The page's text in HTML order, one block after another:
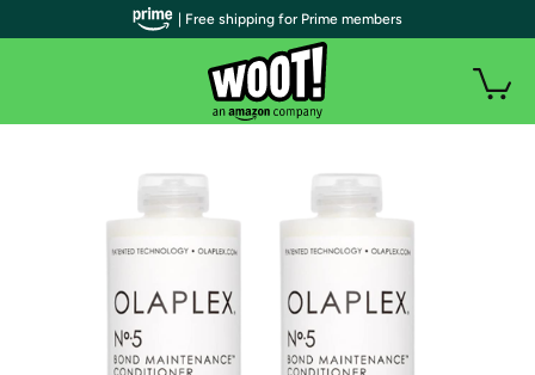
| Free shipping for Prime members